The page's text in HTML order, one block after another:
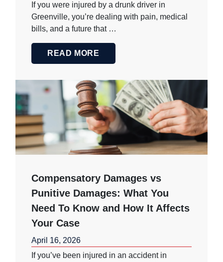
If you were injured by a drunk driver in
Greenville, you’re dealing with pain, medical
bills, and a future that …
READ MORE
Compensatory Damages vs
Punitive Damages: What You
Need To Know and How It Affects
Your Case
April 16, 2026
If you’ve been injured in an accident in